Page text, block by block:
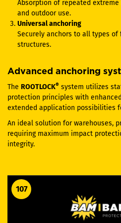
Absorption of repeated
and outdoor use.
Universal anchoring
Securely anchors to all types of
structures.
Advanced anchoring
The ROOTLOCK® system utilizes
protection principles with
extended application possibilities
An ideal solution for warehouses,
requiring maximum impact
integrity.
107